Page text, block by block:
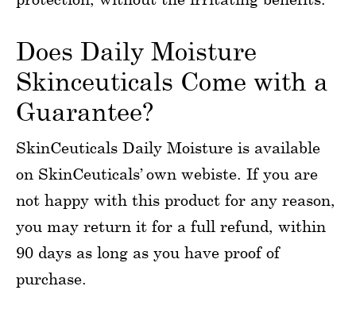
Does Daily Moisture
Skinceuticals Come with a
Guarantee?
SkinCeuticals Daily Moisture is available
on SkinCeuticals’ own webiste. If you are
not happy with this product for any reason,
you may return it for a full refund, within
90 days as long as you have proof of
purchase.